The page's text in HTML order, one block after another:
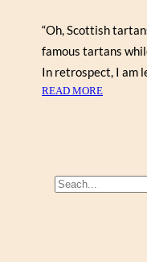
“Oh, Scottish
famous tartans
In retrospect, I am
READ MORE
A
N
S